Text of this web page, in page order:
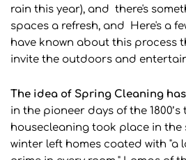
rain this year), and there's
spaces a refresh, and Here's a
have known about this process
invite the outdoors and
The idea of Spring Cleaning
in the pioneer days of the
housecleaning took place in
winter left homes coated with "a